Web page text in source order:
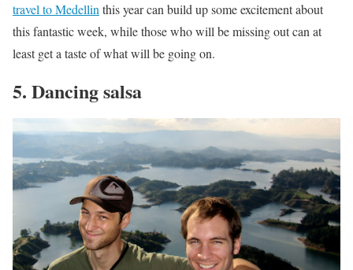
travel to Medellin this year can build up some excitement about
this fantastic week, while those who will be missing out can at
least get a taste of what will be going on.
5. Dancing salsa